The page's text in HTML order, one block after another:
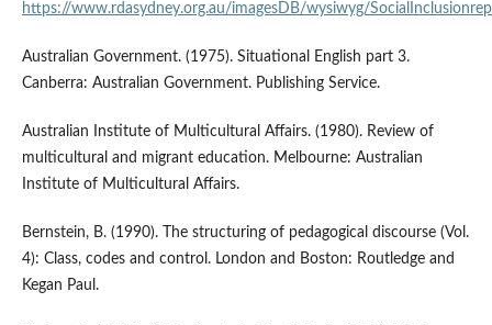
https://www.rdasydney.org.au/imagesDB/wysiwyg/
Australian Government. (1975). Situational English part 3.
Canberra: Australian Government. Publishing Service.
Australian Institute of Multicultural Affairs. (1980). Review of
multicultural and migrant education. Melbourne: Australian
Institute of Multicultural Affairs.
Bernstein, B. (1990). The structuring of pedagogical discourse (Vol.
4): Class, codes and control. London and Boston: Routledge and
Kegan Paul.